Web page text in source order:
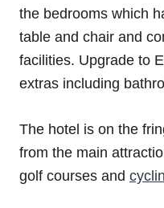
the bedrooms which
table and chair and
facilities. Upgrade to
extras including
The hotel is on the
from the main
golf courses and